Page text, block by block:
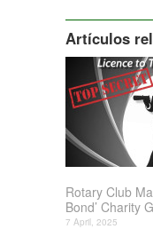
Artículos
Rotary Club
Bond’ Charity
7 April, 2025